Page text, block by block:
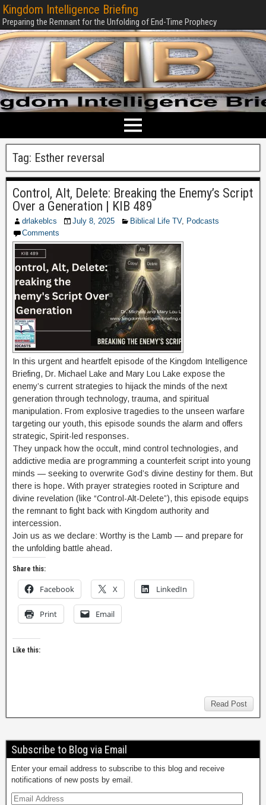
Kingdom Intelligence Briefing
Preparing the Remnant for the Unfolding of End-Time Prophecy
Tag: Esther reversal
Control, Alt, Delete: Breaking the Enemy’s Script
Over a Generation | KIB 489
drlakeblcs July 8, 2025 Biblical Life TV, Podcasts
Comments
In this urgent and heartfelt episode of the Kingdom Intelligence
Briefing, Dr. Michael Lake and Mary Lou Lake expose the
enemy’s current strategies to hijack the minds of the next
generation through technology, trauma, and spiritual
manipulation. From explosive tragedies to the unseen warfare
targeting our youth, this episode sounds the alarm and offers
strategic, Spirit-led responses.
They unpack how the occult, mind control technologies, and
addictive media are programming a counterfeit script into young
minds — seeking to overwrite God’s divine destiny for them. But
there is hope. With prayer strategies rooted in Scripture and
divine revelation (like “Control-Alt-Delete”), this episode equips
the remnant to fight back with Kingdom authority and
intercession.
Join us as we declare: Worthy is the Lamb — and prepare for
the unfolding battle ahead.
Share this:
Facebook X LinkedIn
Print Email
Like this:
Read Post
Subscribe to Blog via Email
Enter your email address to subscribe to this blog and receive
notifications of new posts by email.